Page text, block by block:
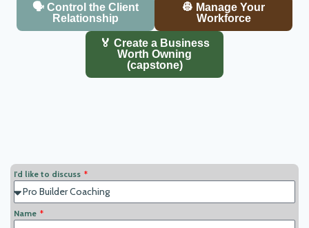
🗣️ Control the Client
Relationship
👷 Manage Your
Workforce
🏅 Create a Business
Worth Owning
(capstone)
I'd like to discuss
Name